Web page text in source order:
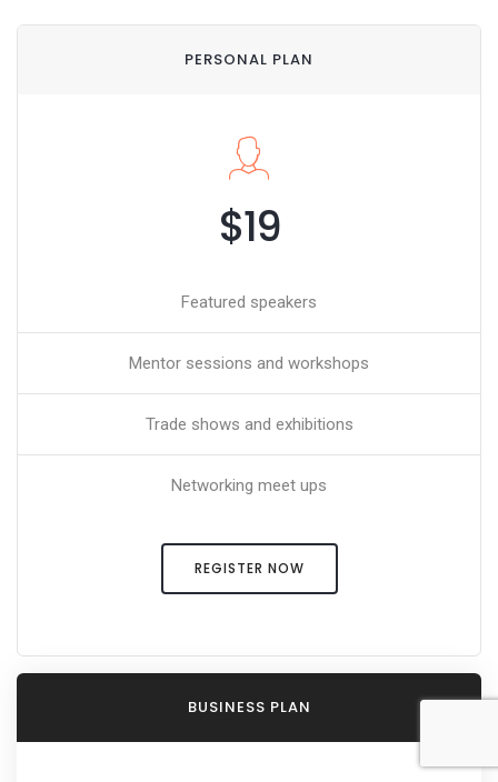
PERSONAL PLAN
$19
Featured speakers
Mentor sessions and workshops
Trade shows and exhibitions
Networking meet ups
REGISTER NOW
BUSINESS PLAN